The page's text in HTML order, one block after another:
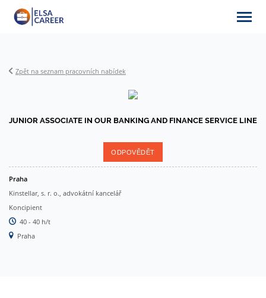
Nabídky práce
Zpět na seznam pracovních nabídek
JUNIOR ASSOCIATE IN OUR BANKING AND FINANCE SERVICE LINE
ODPOVĚDĚT
Praha
Kinstellar, s. r. o., advokátní kancelář
Koncipient
40 - 40 h/t
Praha